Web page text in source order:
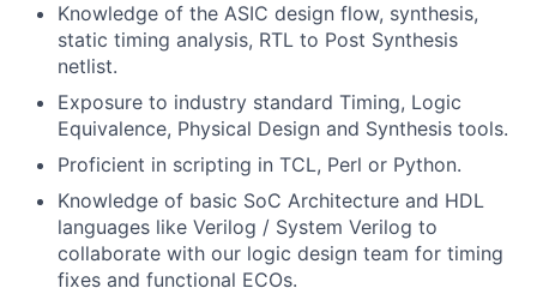
Knowledge of the ASIC design flow, synthesis,
static timing analysis, RTL to Post Synthesis
netlist.
Exposure to industry standard Timing, Logic
Equivalence, Physical Design and Synthesis tools.
Proficient in scripting in TCL, Perl or Python.
Knowledge of basic SoC Architecture and HDL
languages like Verilog / System Verilog to
collaborate with our logic design team for timing
fixes and functional ECOs.